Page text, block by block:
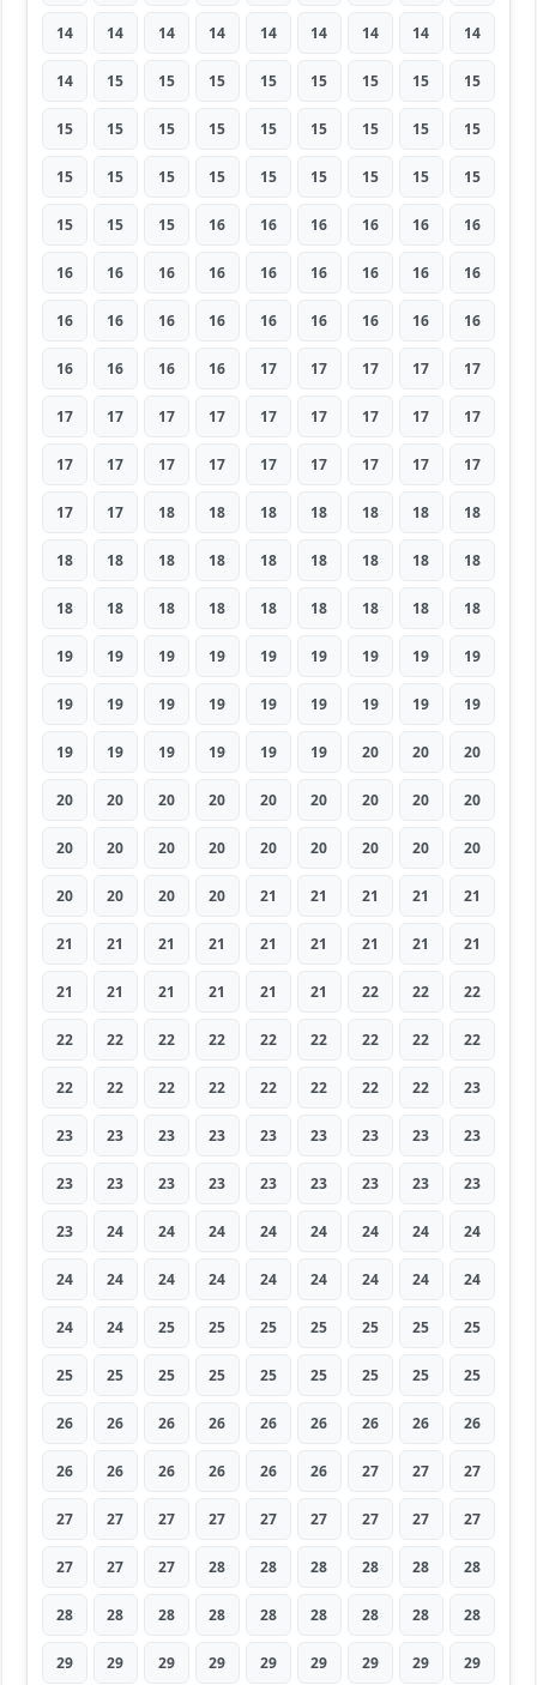
14 14 14 14 14 14 14 14 14
14 15 15 15 15 15 15 15 15
15 15 15 15 15 15 15 15 15
15 15 15 15 15 15 15 15 15
15 15 15 16 16 16 16 16 16
16 16 16 16 16 16 16 16 16
16 16 16 16 16 16 16 16 16
16 16 16 16 17 17 17 17 17
17 17 17 17 17 17 17 17 17
17 17 17 17 17 17 17 17 17
17 17 18 18 18 18 18 18 18
18 18 18 18 18 18 18 18 18
18 18 18 18 18 18 18 18 18
19 19 19 19 19 19 19 19 19
19 19 19 19 19 19 19 19 19
19 19 19 19 19 19 20 20 20
20 20 20 20 20 20 20 20 20
20 20 20 20 20 20 20 20 20
20 20 20 20 21 21 21 21 21
21 21 21 21 21 21 21 21 21
21 21 21 21 21 21 22 22 22
22 22 22 22 22 22 22 22 22
22 22 22 22 22 22 22 22 23
23 23 23 23 23 23 23 23 23
23 23 23 23 23 23 23 23 23
23 24 24 24 24 24 24 24 24
24 24 24 24 24 24 24 24 24
24 24 25 25 25 25 25 25 25
25 25 25 25 25 25 25 25 25
26 26 26 26 26 26 26 26 26
26 26 26 26 26 26 27 27 27
27 27 27 27 27 27 27 27 27
27 27 27 28 28 28 28 28 28
28 28 28 28 28 28 28 28 28
29 29 29 29 29 29 29 29 29